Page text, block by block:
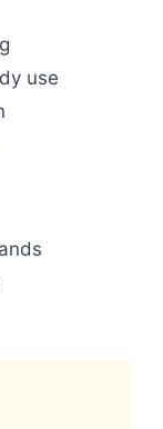
use